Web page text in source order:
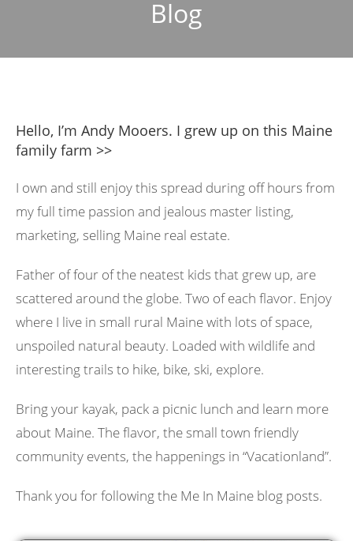
Blog
Hello, I’m Andy Mooers. I grew up on this Maine
family farm >>
I own and still enjoy this spread during off hours from
my full time passion and jealous master listing,
marketing, selling Maine real estate.
Father of four of the neatest kids that grew up, are
scattered around the globe. Two of each flavor. Enjoy
where I live in small rural Maine with lots of space,
unspoiled natural beauty. Loaded with wildlife and
interesting trails to hike, bike, ski, explore.
Bring your kayak, pack a picnic lunch and learn more
about Maine. The flavor, the small town friendly
community events, the happenings in “Vacationland”.
Thank you for following the Me In Maine blog posts.